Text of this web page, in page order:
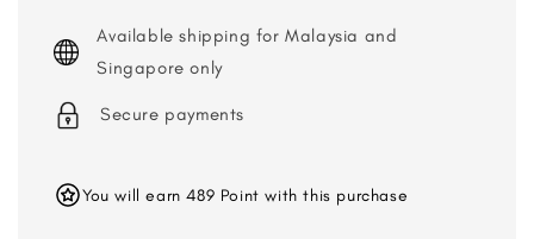
Available shipping for Malaysia and
Singapore only
Secure payments
You will earn 489 Point with this purchase